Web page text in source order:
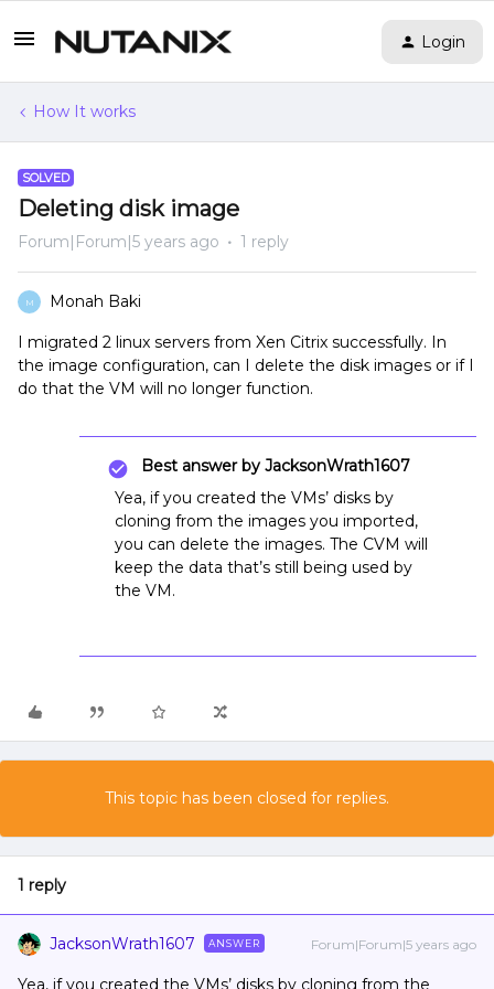
Login
How It works
SOLVED
Deleting disk image
Forum|Forum|5 years ago 1 reply
M Monah Baki
I migrated 2 linux servers from Xen Citrix successfully. In
the image configuration, can I delete the disk images or if I
do that the VM will no longer function.
Best answer by JacksonWrath1607
Yea, if you created the VMs’ disks by
cloning from the images you imported,
you can delete the images. The CVM will
keep the data that’s still being used by
the VM.
This topic has been closed for replies.
1 reply
JacksonWrath1607 ANSWER Forum|Forum|5 years ago
Yea, if you created the VMs’ disks by cloning from the